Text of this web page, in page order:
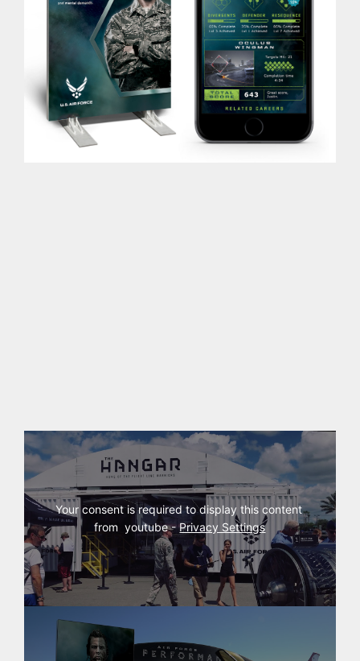
Your consent is required to display this content
from  youtube - Privacy Settings